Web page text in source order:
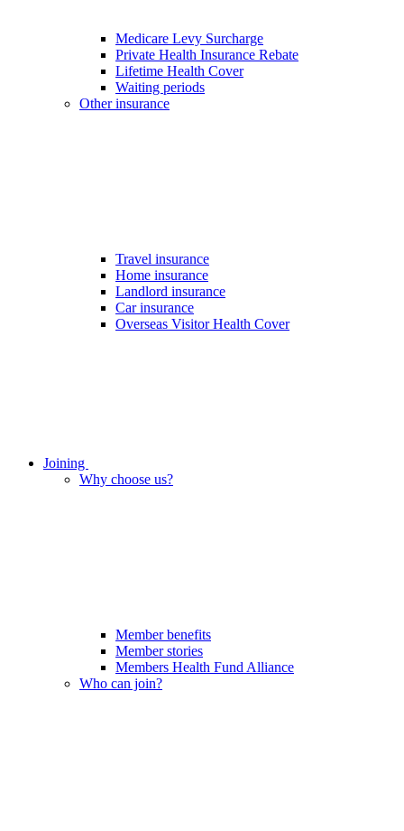
Medicare Levy Surcharge
Private Health Insurance Rebate
Lifetime Health Cover
Waiting periods
Other insurance
Travel insurance
Home insurance
Landlord insurance
Car insurance
Overseas Visitor Health Cover
Joining
Why choose us?
Member benefits
Member stories
Members Health Fund Alliance
Who can join?